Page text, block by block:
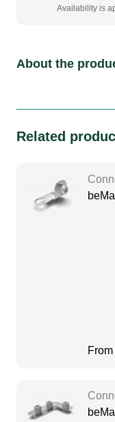
Availability is
About the
Related
From